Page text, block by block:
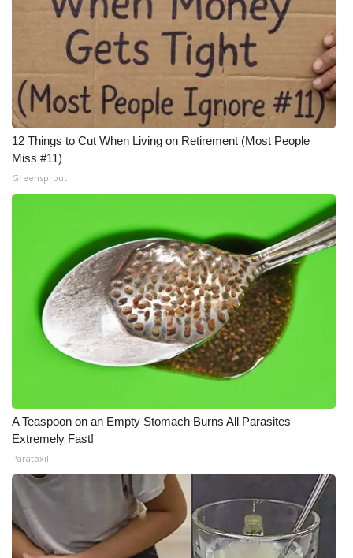
12 Things to Cut When Living on Retirement (Most People
Miss #11)
Greensprout
A Teaspoon on an Empty Stomach Burns All Parasites
Extremely Fast!
Paratoxil